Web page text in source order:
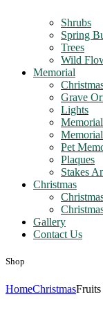
Shrubs
Spring
Trees
Wild
Memorial
Grave
Lights
Pet
Plaques
Stakes
Christmas
Gallery
Contact Us
Shop
HomeChristmas